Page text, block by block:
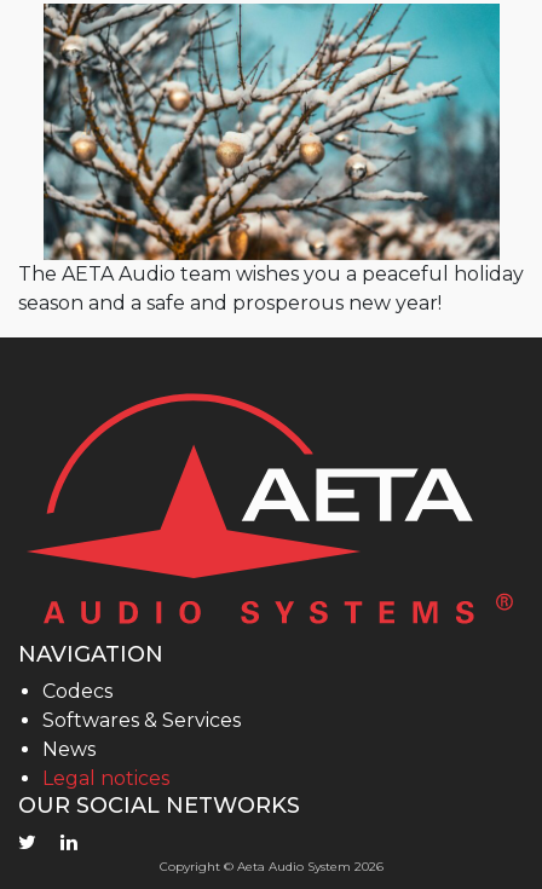
The AETA Audio team wishes you a peaceful holiday
season and a safe and prosperous new year!
NAVIGATION
Codecs
Softwares & Services
News
Legal notices
OUR SOCIAL NETWORKS
Copyright © Aeta Audio System 2026